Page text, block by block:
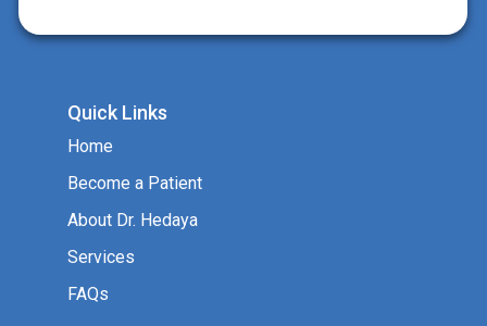
Quick Links
Home
Become a Patient
About Dr. Hedaya
Services
FAQs